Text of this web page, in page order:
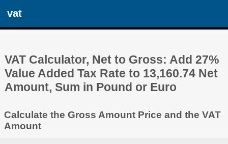
vat
VAT Calculator, Net to Gross: Add 27%
Value Added Tax Rate to 13,160.74 Net
Amount, Sum in Pound or Euro
Calculate the Gross Amount Price and the VAT
Amount